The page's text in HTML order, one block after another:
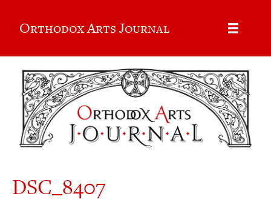
Orthodox Arts Journal
DSC_8407